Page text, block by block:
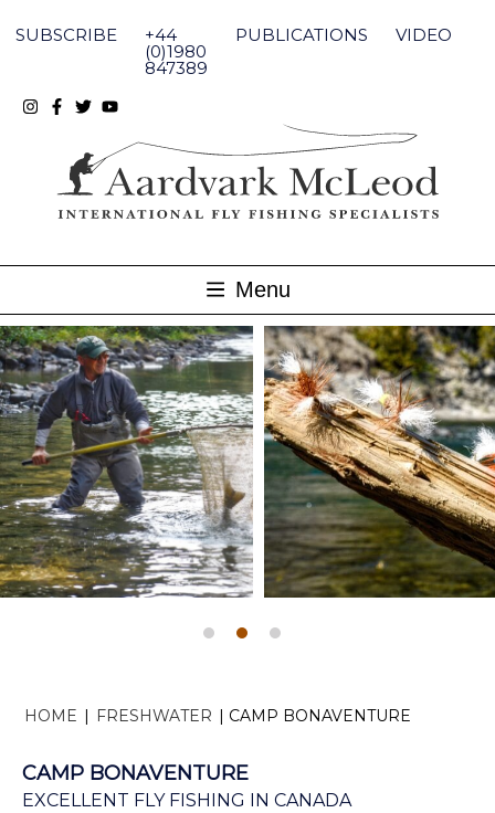
content
SUBSCRIBE +44
(0)1980
847389
PUBLICATIONS VIDEO
Menu
HOME FRESHWATER CAMP BONAVENTURE
CAMP BONAVENTURE
EXCELLENT FLY FISHING IN CANADA